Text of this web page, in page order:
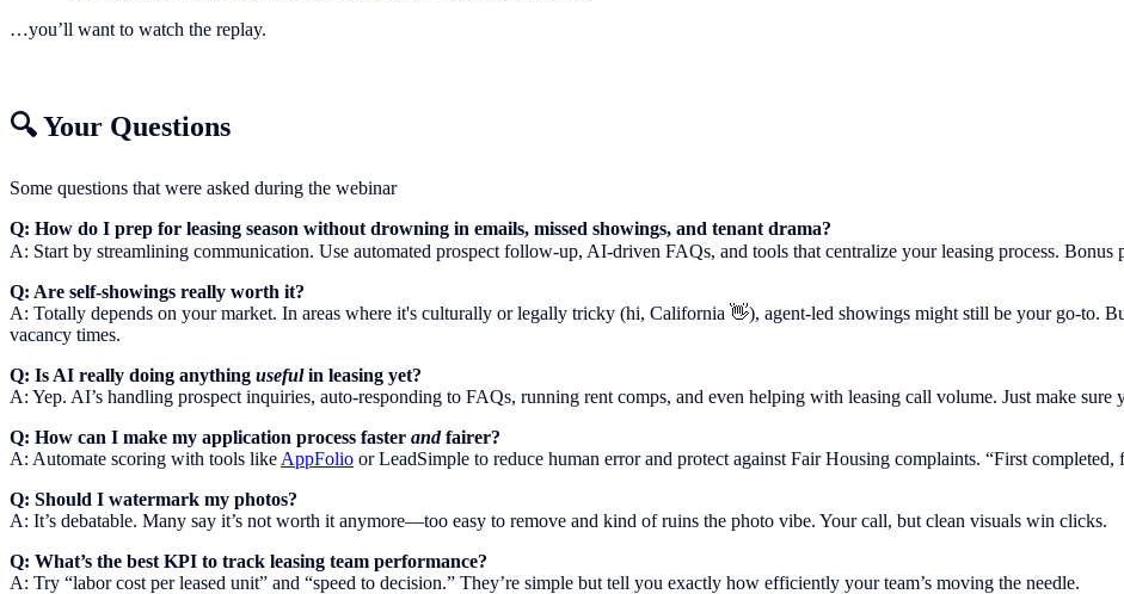
…you’ll want to watch the replay.
🔍 Your Questions
Some questions that were asked during the webinar
Q: How do I prep for leasing season without drowning in emails, missed showings, and tenant drama?
A: Start by streamlining communication. Use automated prospect follow-up, AI-driven FAQs, and tools that centralize your leasing process.
Q: Are self-showings really worth it?
A: Totally depends on your market. In areas where it's culturally or legally tricky (hi, California 👋), agent-led showings might still be your go-to.
vacancy times.
Q: Is AI really doing anything usefulin leasing yet?
A: Yep. AI’s handling prospect inquiries, auto-responding to FAQs, running rent comps, and even helping with leasing call volume. Just make sure
Q: How can I make my application process faster andfairer?
A: Automate scoring with tools like AppFolio or LeadSimple to reduce human error and protect against Fair Housing complaints. “First
Q: Should I watermark my photos?
A: It’s debatable. Many say it’s not worth it anymore—too easy to remove and kind of ruins the photo vibe. Your call, but clean visuals win clicks.
Q: What’s the best KPI to track leasing team performance?
A: Try “labor cost per leased unit” and “speed to decision.” They’re simple but tell you exactly how efficiently your team’s moving the needle.